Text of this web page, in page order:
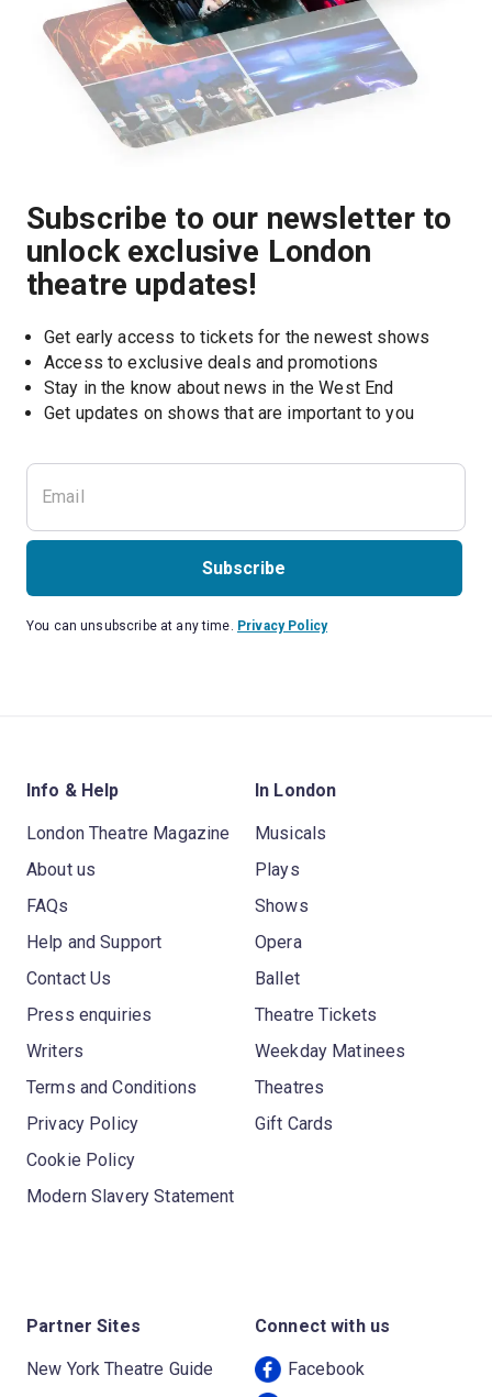
Subscribe to our newsletter to
unlock exclusive London
theatre updates!
Get early access to tickets for the newest shows
Access to exclusive deals and promotions
Stay in the know about news in the West End
Get updates on shows that are important to you
Subscribe
You can unsubscribe at any time. Privacy Policy
Info & Help
London Theatre Magazine
About us
FAQs
Help and Support
Contact Us
Press enquiries
Writers
Terms and Conditions
Privacy Policy
Cookie Policy
Modern Slavery Statement
In London
Musicals
Plays
Shows
Opera
Ballet
Theatre Tickets
Weekday Matinees
Theatres
Gift Cards
Partner Sites
New York Theatre Guide
Connect with us
Facebook